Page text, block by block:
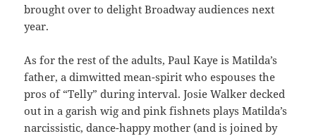
brought over to delight Broadway audiences next
year.
As for the rest of the adults, Paul Kaye is Matilda’s
father, a dimwitted mean-spirit who espouses the
pros of “Telly” during interval. Josie Walker decked
out in a garish wig and pink fishnets plays Matilda’s
narcissistic, dance-happy mother (and is joined by